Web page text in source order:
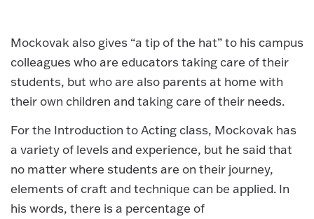
Mockovak also gives “a tip of the hat” to his campus
colleagues who are educators taking care of their
students, but who are also parents at home with
their own children and taking care of their needs.
For the Introduction to Acting class, Mockovak has
a variety of levels and experience, but he said that
no matter where students are on their journey,
elements of craft and technique can be applied. In
his words, there is a percentage of